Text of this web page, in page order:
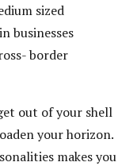
sized
businesses
border
out of your shell
your horizon.
makes you